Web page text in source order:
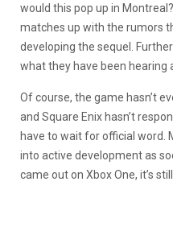
would this pop up in
matches up with the rumors
developing the sequel.
what they have been hearing
Of course, the game hasn’t
and Square Enix hasn’t
have to wait for official word.
into active development as
came out on Xbox One, it’s